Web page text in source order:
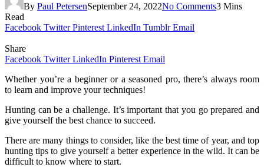
By Paul PetersenSeptember 24, 2022No Comments3 Mins
Read
Facebook Twitter Pinterest LinkedIn Tumblr Email
Share
Facebook Twitter LinkedIn Pinterest Email
Whether you’re a beginner or a seasoned pro, there’s always room
to learn and improve your techniques!
Hunting can be a challenge. It’s important that you go prepared and
give yourself the best chance to succeed.
There are many things to consider, like the best time of year, and top
hunting tips to give yourself a better experience in the wild. It can be
difficult to know where to start.